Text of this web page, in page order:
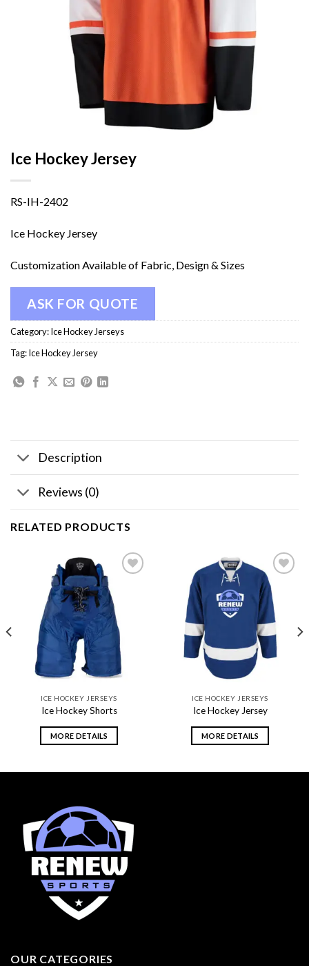
Ice Hockey Jersey
RS-IH-2402
Ice Hockey Jersey
Customization Available of Fabric, Design & Sizes
ASK FOR QUOTE
Category:Ice Hockey Jerseys
Tag:Ice Hockey Jersey
Description
Reviews (0)
RELATED PRODUCTS
Add to
wishlist
ICE HOCKEY JERSEYS
Ice Hockey Shorts
MORE DETAILS
Add to
wishlist
ICE HOCKEY JERSEYS
Ice Hockey Jersey
MORE DETAILS
OUR CATEGORIES